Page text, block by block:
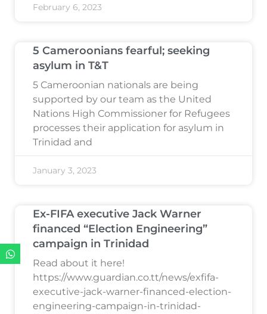
February 6, 2023
5 Cameroonians fearful; seeking
asylum in T&T
5 Cameroonian nationals are being
supported by our team as the United
Nations High Commissioner for Refugees
processes their application for asylum in
Trinidad and
January 3, 2023
Ex-FIFA executive Jack Warner
financed “Election Engineering”
campaign in Trinidad
Read about it here!
https://www.guardian.co.tt/news/exfifa-
executive-jack-warner-financed-election-
engineering-campaign-in-trinidad-